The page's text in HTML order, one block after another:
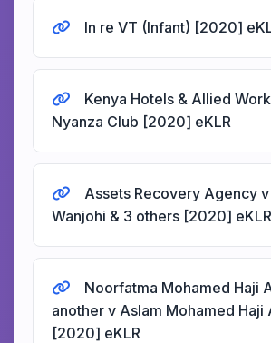
In re VT (Infant) [2020]
Kenya Hotels & Allied
Nyanza Club [2020] eKLR
Assets Recovery Agency
Wanjohi & 3 others [2020] eKLR
Noorfatma Mohamed Haji
another v Aslam Mohamed Haji
[2020] eKLR